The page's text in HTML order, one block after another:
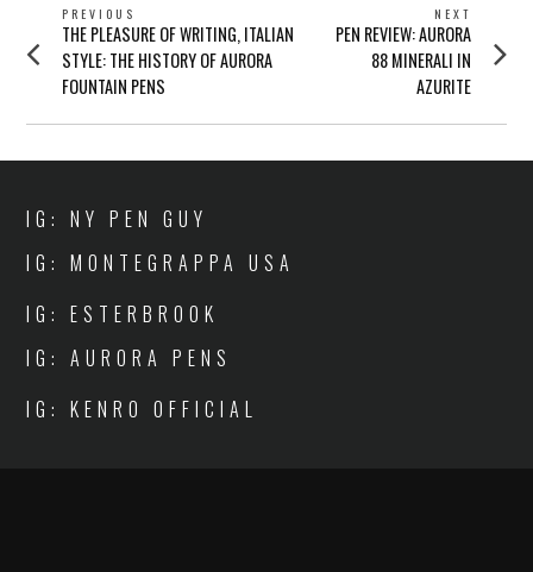
POST
NAVIGATION
PREVIOUS
Previous
post:
THE PLEASURE OF WRITING, ITALIAN
STYLE: THE HISTORY OF AURORA
FOUNTAIN PENS
NEXT
Next
post:
PEN REVIEW: AURORA
88 MINERALI IN
AZURITE
IG: NY PEN GUY
IG: MONTEGRAPPA USA
IG: ESTERBROOK
IG: AURORA PENS
IG: KENRO OFFICIAL